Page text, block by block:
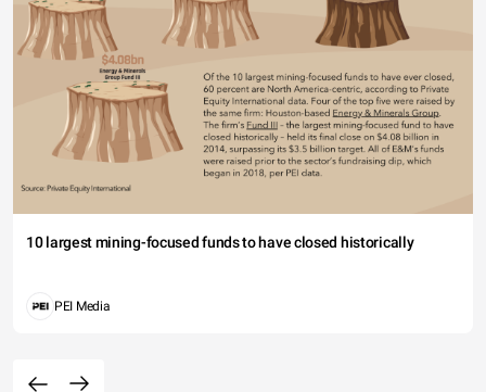
10 largest mining-focused funds to have closed historically
PEI Media